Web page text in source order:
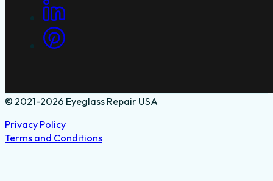
© 2021-2026 Eyeglass Repair USA
Privacy Policy
Terms and Conditions